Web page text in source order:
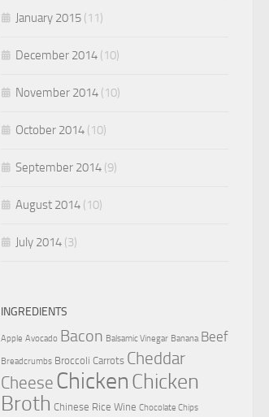
January 2015 (11)
December 2014 (10)
November 2014 (10)
October 2014 (10)
September 2014 (9)
August 2014 (10)
July 2014 (3)
INGREDIENTS
Apple Avocado Bacon Balsamic Vinegar Banana Beef
Breadcrumbs Broccoli Carrots Cheddar
Cheese ChickenChicken
Broth Chinese Rice Wine Chocolate Chips